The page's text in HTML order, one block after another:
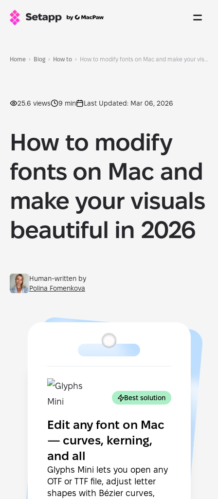
Home Blog How to
25.6 views 9 min Last Updated: Mar 06, 2026
How to modify
fonts on Mac and
make your visuals
beautiful in 2026
Human-written by
Polina Fomenkova
Best solution
Edit any font on Mac
— curves, kerning,
and all
Glyphs Mini lets you open any
OTF or TTF file, adjust letter
shapes with Bézier curves,